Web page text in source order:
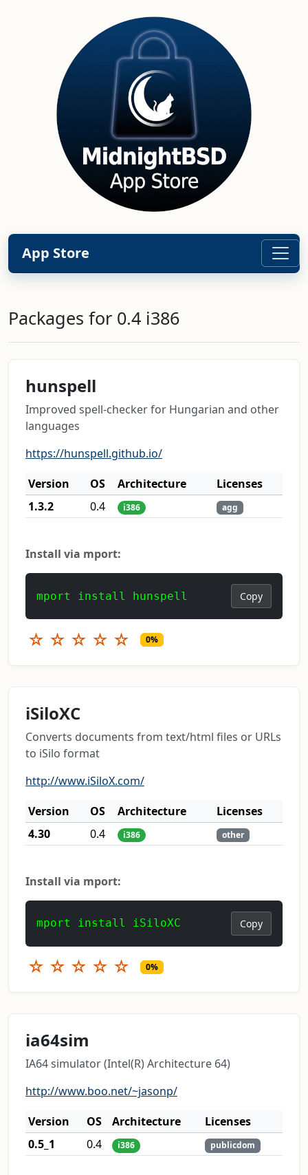
App Store
Packages for 0.4 i386
hunspell
Improved spell-checker for Hungarian and other
languages
https://hunspell.github.io/
Version
OS Architecture
Licenses
1.3.2
0.4 i386 agg
Install via mport:
mport install hunspell Copy
☆ ☆ ☆ ☆ ☆ 0%
iSiloXC
Converts documents from text/html files or URLs
to iSilo format
http://www.iSiloX.com/
Version
OS Architecture
Licenses
4.30
0.4 i386 other
Install via mport:
mport install iSiloXC Copy
☆ ☆ ☆ ☆ ☆ 0%
ia64sim
IA64 simulator (Intel(R) Architecture 64)
http://www.boo.net/~jasonp/
Version
OS Architecture
Licenses
0.5_1
0.4 i386 publicdom